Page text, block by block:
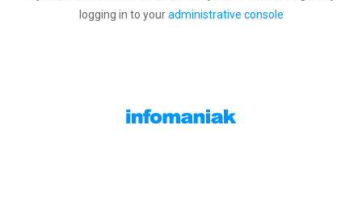
logging in to youradministrative console